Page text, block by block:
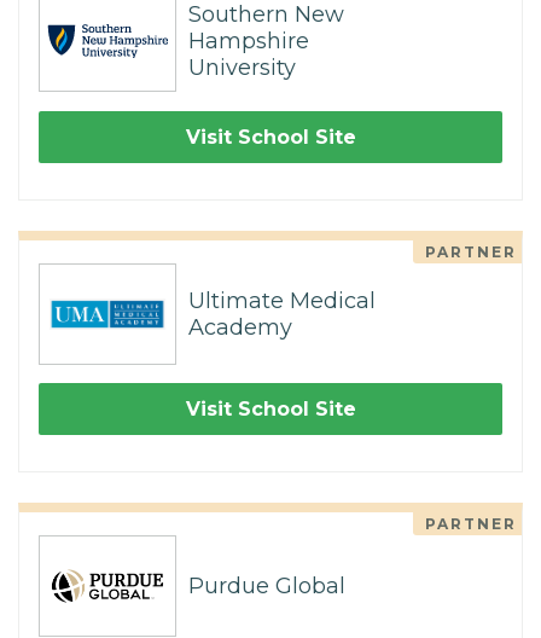
Southern New
Hampshire
University
Visit School Site
PARTNER
Ultimate Medical
Academy
Visit School Site
PARTNER
Purdue Global